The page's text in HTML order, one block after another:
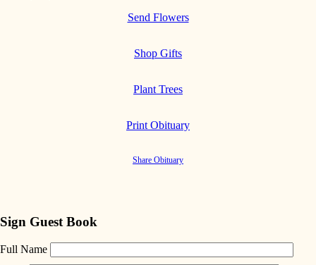
Send Flowers
Shop Gifts
Plant Trees
Print Obituary
Share Obituary
Sign Guest Book
Full Name